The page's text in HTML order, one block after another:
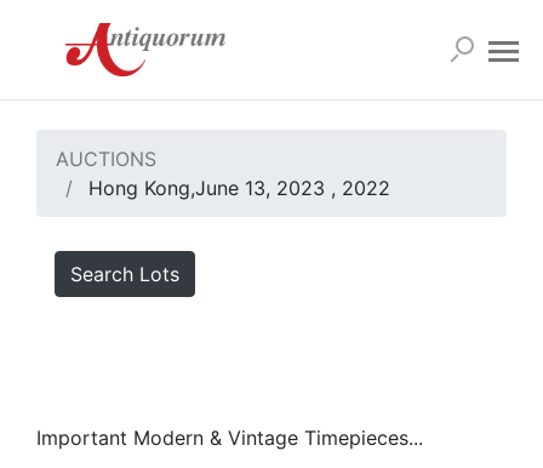
AUCTIONS
Hong Kong,June 13, 2023 , 2022
Search Lots
Important Modern & Vintage Timepieces...